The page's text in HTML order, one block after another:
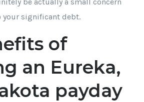
your significant debt.
of
an Eureka,
payday